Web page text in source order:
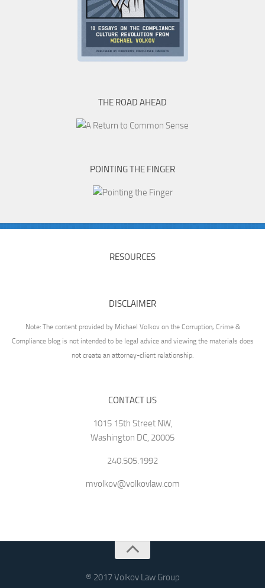
THE ROAD AHEAD
POINTING THE FINGER
RESOURCES
DISCLAIMER
Note: The content provided by Michael Volkov on the Corruption, Crime &
Compliance blog is not intended to be legal advice and viewing the materials does
not create an attorney-client relationship.
CONTACT US
1015 15th Street NW,
Washington DC, 20005
240.505.1992
mvolkov@volkovlaw.com
® 2017 Volkov Law Group